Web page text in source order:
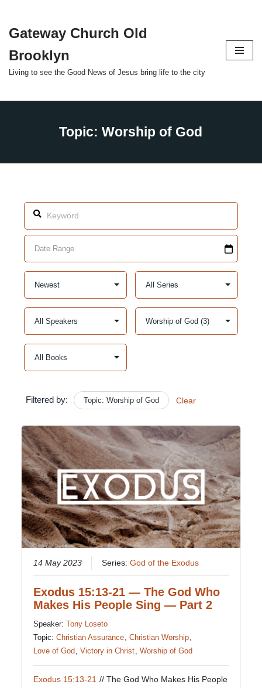
Skip
content
Gateway Church Old
Brooklyn
Living to see the Good News of Jesus bring life to the city
Filtered by: Topic: Worship of God Clear
14 May 2023 Series:God of the Exodus
Exodus 15:13-21 — The God Who
Makes His People Sing — Part 2
Speaker:Tony Loseto
Topic:Christian Assurance,Christian Worship,
Love of God ,Victory in Christ,Worship of God
Exodus 15:13-21 // The God Who Makes His People